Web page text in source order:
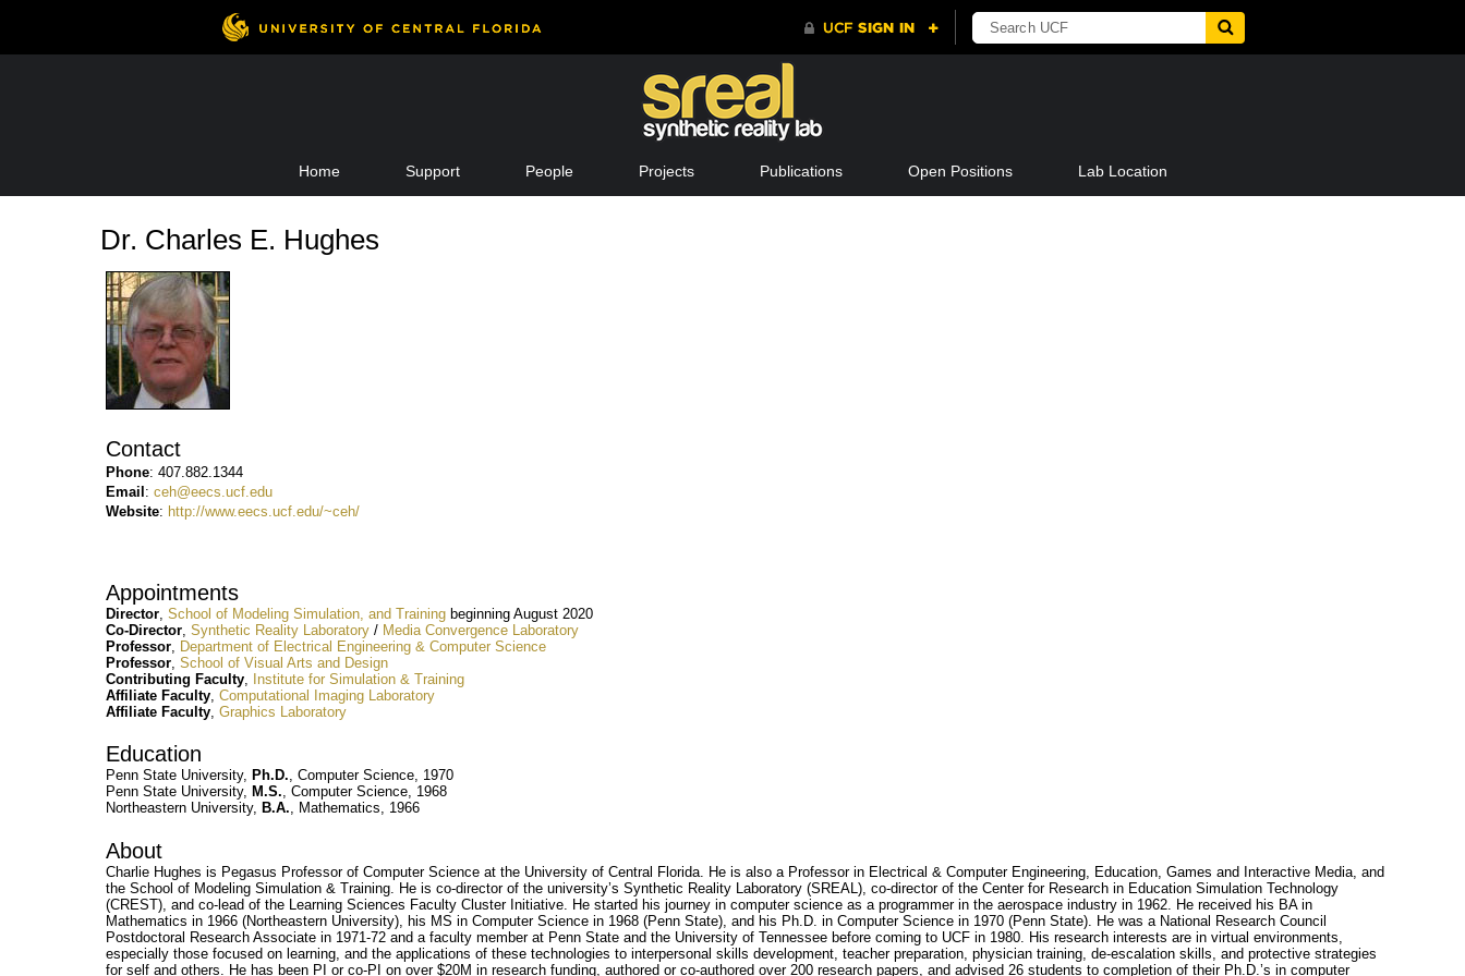
content
Home Support People Projects Publications Open Positions Lab Location
Dr. Charles E. Hughes
Contact
Phone: 407.882.1344
Email : ceh@eecs.ucf.edu
Website: http://www.eecs.ucf.edu/~ceh/
Appointments
Director School of Modeling Simulation, and Training beginning August 2020
Co-Director Synthetic Reality Laboratory / Media Convergence Laboratory
Professor
Department of Electrical Engineering & Computer Science
Professor School of Visual Arts and Design
Contributing Faculty
Institute for Simulation & Training
Affiliate Faculty Computational Imaging Laboratory
Affiliate Faculty Graphics Laboratory
Education
Penn State University, Ph.D., Computer Science, 1970
Penn State University, M.S., Computer Science, 1968
Northeastern University, B.A., Mathematics, 1966
About
Charlie Hughes is Pegasus Professor of Computer Science at the University of Central Florida. He is also a Professor in Electrical & Computer Engineering, Education, Games and Interactive Media, and
the School of Modeling Simulation & Training. He is co-director of the university’s Synthetic Reality Laboratory (SREAL), co-director of the Center for Research in Education Simulation Technology
(CREST), and co-lead of the Learning Sciences Faculty Cluster Initiative. He started his journey in computer science as a programmer in the aerospace industry in 1962. He received his BA in
Mathematics in 1966 (Northeastern University), his MS in Computer Science in 1968 (Penn State), and his Ph.D. in Computer Science in 1970 (Penn State). He was a National Research Council
Postdoctoral Research Associate in 1971-72 and a faculty member at Penn State and the University of Tennessee before coming to UCF in 1980. His research interests are in virtual environments,
especially those focused on learning, and the applications of these technologies to interpersonal skills development, teacher preparation, physician training, de-escalation skills, and protective strategies
for self and others. He has been PI or co-PI on over $20M in research funding, authored or co-authored over 200 research papers, and advised 26 students to completion of their Ph.D.’s in computer